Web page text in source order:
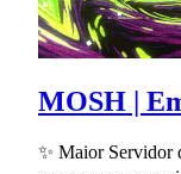
MOSH |
✨ Maior Servidor